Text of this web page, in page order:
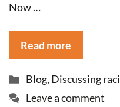
Now …
Read more
Categories
Blog, Discussing
Leave a comment